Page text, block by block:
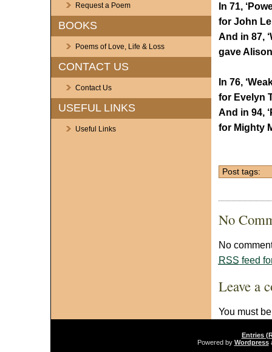
Request a Poem
BOOKS
Poems of Love, Life & Loss
CONTACT US
Contact Us
USEFUL LINKS
Useful Links
In 71,
for John
And in 87,
gave
In 76,
for Evelyn
And in 94,
for Mighty
Post tags:
No
No
RSS feed
Leave a
You must
Entries
Powered by Wordpress